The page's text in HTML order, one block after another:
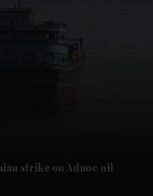
strike on Adnoc oil